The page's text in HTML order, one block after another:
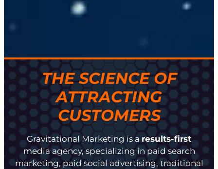
THE SCIENCE OF
ATTRACTING
CUSTOMERS
Gravitational Marketing is a results-first
media agency, specializing in paid search
marketing, paid social advertising, traditional